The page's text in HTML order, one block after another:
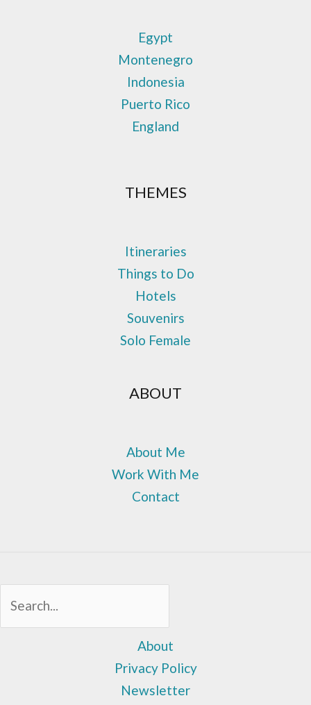
Egypt
Montenegro
Indonesia
Puerto Rico
England
THEMES
Itineraries
Things to Do
Hotels
Souvenirs
Solo Female
ABOUT
About Me
Work With Me
Contact
About
Privacy Policy
Newsletter